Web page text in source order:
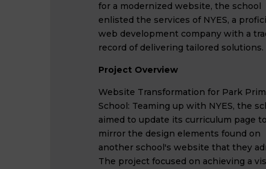
for a modernized website, the school
enlisted the services of NYES, a
web development company with a
record of delivering tailored solutions.
Project Overview
Website Transformation for Park
School: Teaming up with NYES, the
aimed to update its curriculum page to
mirror the design elements found on
another school's website that they
The project focused on achieving a